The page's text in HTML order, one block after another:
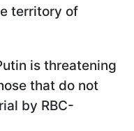
territory of
is threatening
that do not
by RBC-